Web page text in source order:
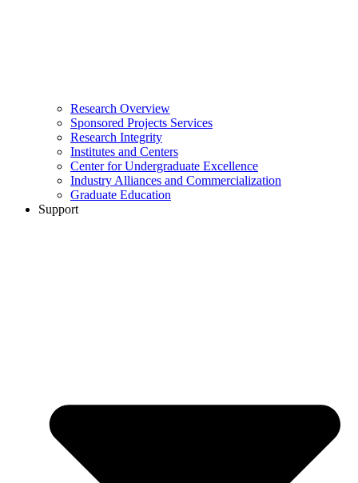
Research Overview
Sponsored Projects Services
Research Integrity
Institutes and Centers
Center for Undergraduate Excellence
Industry Alliances and Commercialization
Graduate Education
Support